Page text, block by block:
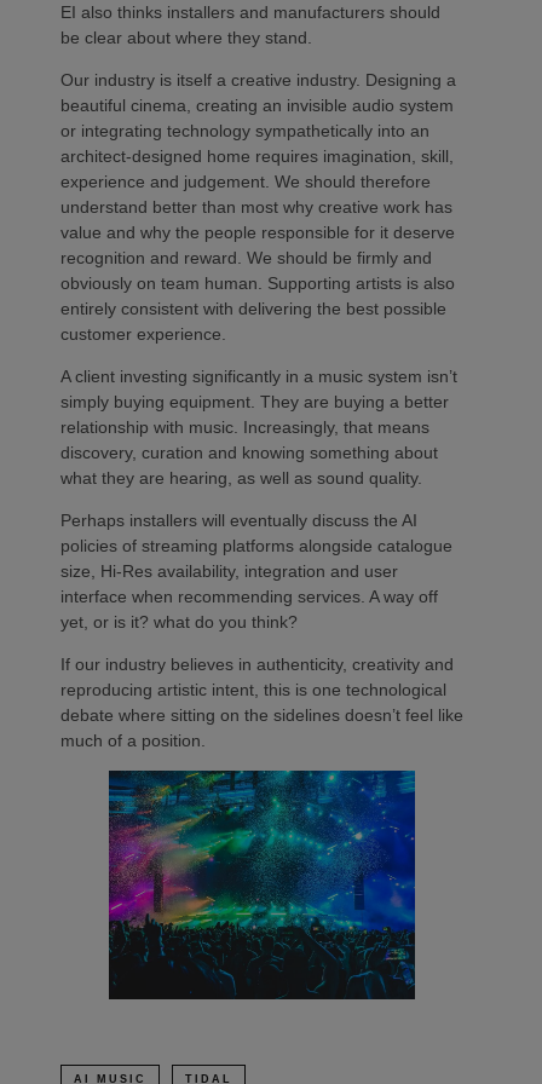
EI also thinks installers and manufacturers should
be clear about where they stand.
Our industry is itself a creative industry. Designing a
beautiful cinema, creating an invisible audio system
or integrating technology sympathetically into an
architect-designed home requires imagination, skill,
experience and judgement. We should therefore
understand better than most why creative work has
value and why the people responsible for it deserve
recognition and reward. We should be firmly and
obviously on team human. Supporting artists is also
entirely consistent with delivering the best possible
customer experience.
A client investing significantly in a music system isn’t
simply buying equipment. They are buying a better
relationship with music. Increasingly, that means
discovery, curation and knowing something about
what they are hearing, as well as sound quality.
Perhaps installers will eventually discuss the AI
policies of streaming platforms alongside catalogue
size, Hi-Res availability, integration and user
interface when recommending services. A way off
yet, or is it? what do you think?
If our industry believes in authenticity, creativity and
reproducing artistic intent, this is one technological
debate where sitting on the sidelines doesn’t feel like
much of a position.
AI MUSIC TIDAL